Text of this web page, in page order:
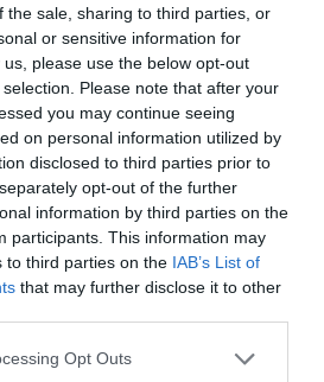
the sale, sharing to third parties, or
or sensitive information for
please use the below opt-out
Please note that after your
you may continue seeing
on personal information utilized by
disclosed to third parties prior to
opt-out of the further
information by third parties on the
participants. This information may
to third parties on the IAB’s List of
that may further disclose it to other
Opt Outs